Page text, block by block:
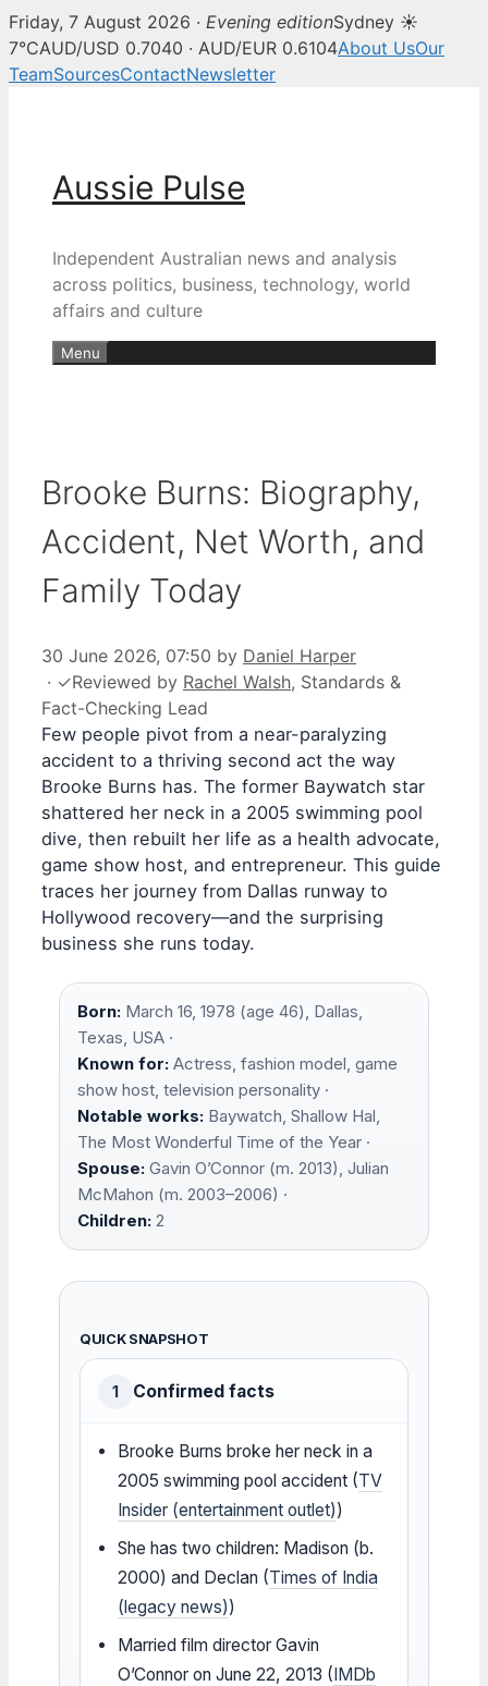
Friday, 7 August 2026 · Evening editionSydney ☀
7°CAUD/USD 0.7040 · AUD/EUR 0.6104About UsOur
TeamSourcesContactNewsletter
Aussie Pulse
Independent Australian news and analysis
across politics, business, technology, world
affairs and culture
Menu
Brooke Burns: Biography,
Accident, Net Worth, and
Family Today
30 June 2026, 07:50 by Daniel Harper
· ✓Reviewed by Rachel Walsh, Standards &
Fact-Checking Lead
Few people pivot from a near-paralyzing
accident to a thriving second act the way
Brooke Burns has. The former Baywatch star
shattered her neck in a 2005 swimming pool
dive, then rebuilt her life as a health advocate,
game show host, and entrepreneur. This guide
traces her journey from Dallas runway to
Hollywood recovery—and the surprising
business she runs today.
Born: March 16, 1978 (age 46), Dallas,
Texas, USA ·
Known for: Actress, fashion model, game
show host, television personality ·
Notable works: Baywatch, Shallow Hal,
The Most Wonderful Time of the Year ·
Spouse: Gavin O’Connor (m. 2013), Julian
McMahon (m. 2003–2006) ·
Children: 2
QUICK SNAPSHOT
1 Confirmed facts
Brooke Burns broke her neck in a
2005 swimming pool accident (TV
Insider (entertainment outlet))
She has two children: Madison (b.
2000) and Declan (Times of India
(legacy news))
Married film director Gavin
O’Connor on June 22, 2013 (IMDb